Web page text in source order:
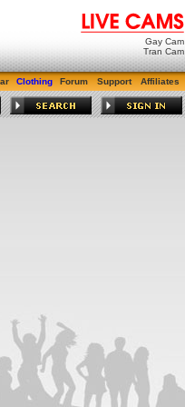
Gay Cam
Tran Cam
Clothing Forum Support Affiliates